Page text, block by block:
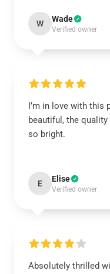
W Wade
Verified owner
I’m in love with this
beautiful, the
so bright.
E Elise
Verified owner
Absolutely thrilled